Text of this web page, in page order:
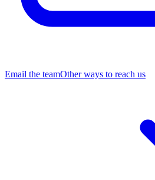
Email the teamOther ways to reach us